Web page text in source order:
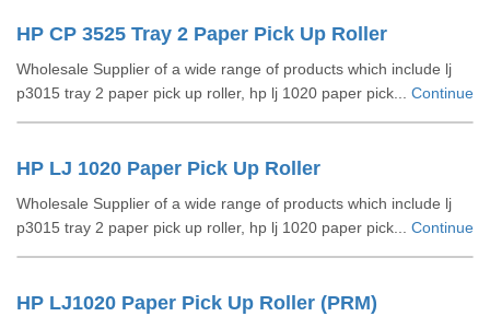
HP CP 3525 Tray 2 Paper Pick Up Roller
Wholesale Supplier of a wide range of products which include lj
p3015 tray 2 paper pick up roller, hp lj 1020 paper pick... Continue
HP LJ 1020 Paper Pick Up Roller
Wholesale Supplier of a wide range of products which include lj
p3015 tray 2 paper pick up roller, hp lj 1020 paper pick... Continue
HP LJ1020 Paper Pick Up Roller (PRM)